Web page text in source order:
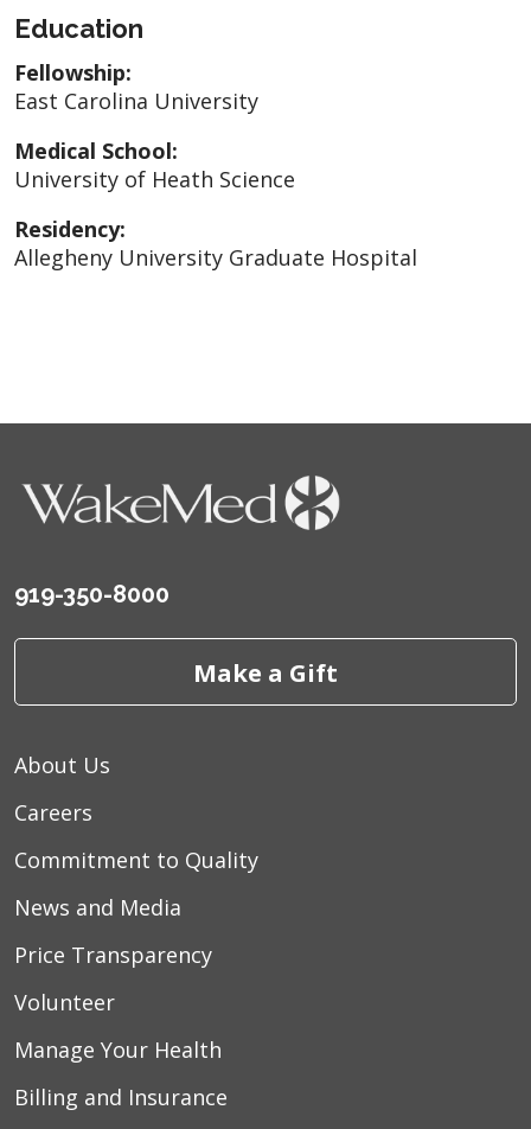
Education
Fellowship:
East Carolina University
Medical School:
University of Heath Science
Residency:
Allegheny University Graduate Hospital
919-350-8000
Make a Gift
About Us
Careers
Commitment to Quality
News and Media
Price Transparency
Volunteer
Manage Your Health
Billing and Insurance